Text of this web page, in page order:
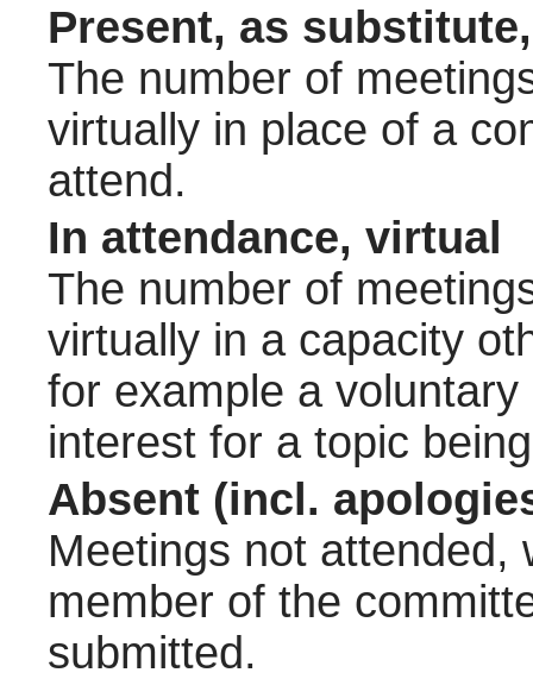
Present, as
The number of
virtually in place of a
attend.
In attendance, virtual
The number of
virtually in a capacity
for example a
interest for a topic
Absent (incl.
Meetings not attended,
member of the
submitted.